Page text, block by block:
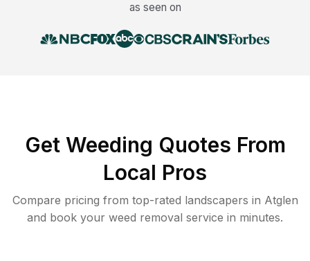
as seen on
Get Weeding Quotes From
Local Pros
Compare pricing from top-rated landscapers in Atglen
and book your weed removal service in minutes.